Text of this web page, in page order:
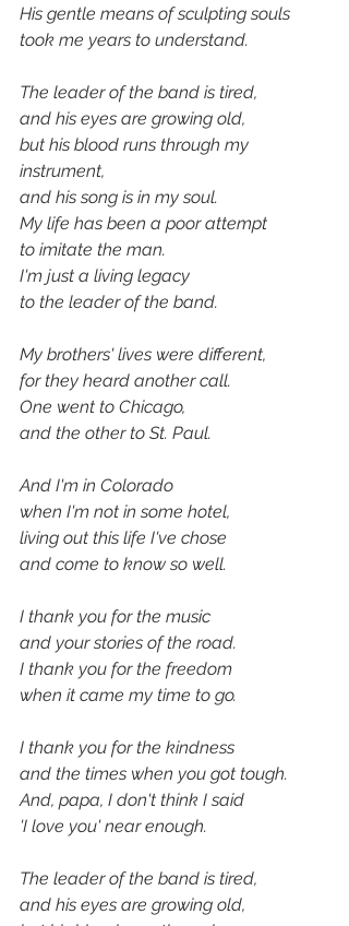
His gentle means of sculpting souls
took me years to understand.
The leader of the band is tired,
and his eyes are growing old,
but his blood runs through my
instrument,
and his song is in my soul.
My life has been a poor attempt
to imitate the man.
I'm just a living legacy
to the leader of the band.
My brothers' lives were different,
for they heard another call.
One went to Chicago,
and the other to St. Paul.
And I'm in Colorado
when I'm not in some hotel,
living out this life I've chose
and come to know so well.
I thank you for the music
and your stories of the road.
I thank you for the freedom
when it came my time to go.
I thank you for the kindness
and the times when you got tough.
And, papa, I don't think I said
'I love you' near enough.
The leader of the band is tired,
and his eyes are growing old,